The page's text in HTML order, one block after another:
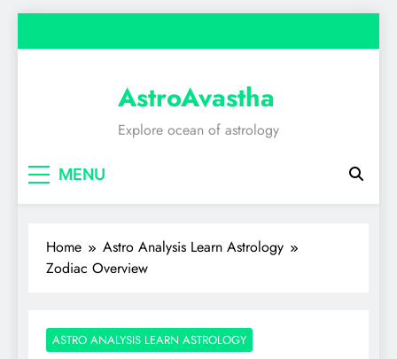
to
AstroAvastha
Explore ocean of astrology
MENU
Home
Astro Analysis Learn Astrology
Zodiac Overview
ASTRO ANALYSIS LEARN ASTROLOGY